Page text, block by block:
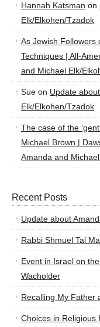
Hannah Katsman on
Elk/Elkohen/Tzadok
As Jewish Followers
Techniques | All-
and Michael Elk/
Sue on Update
Elk/Elkohen/Tzadok
The case of the
Michael Brown |
Amanda and
Recent Posts
Update about
Rabbi Shmuel Tal
Event in Israel on
Wacholder
Recalling My Father
Choices in Religious